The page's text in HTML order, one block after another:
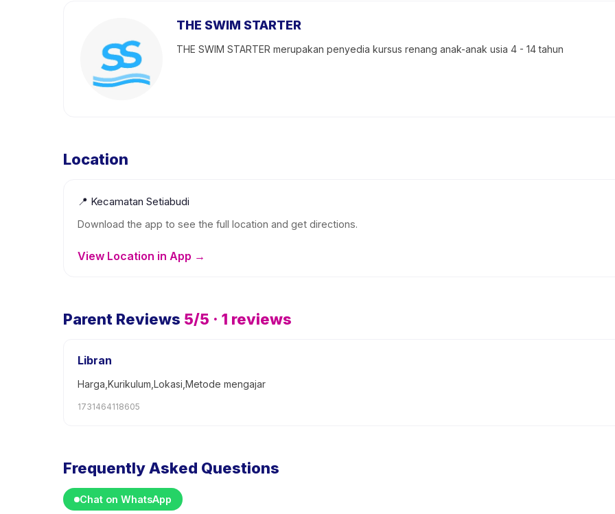
THE SWIM STARTER
THE SWIM STARTER merupakan penyedia kursus renang anak-anak usia 4 - 14 tahun
Location
📍 Kecamatan Setiabudi
Download the app to see the full location and get directions.
View Location in App →
Parent Reviews 5/5 · 1 reviews
Libran
Harga,Kurikulum,Lokasi,Metode mengajar
1731464118605
Frequently Asked Questions
Chat on WhatsApp